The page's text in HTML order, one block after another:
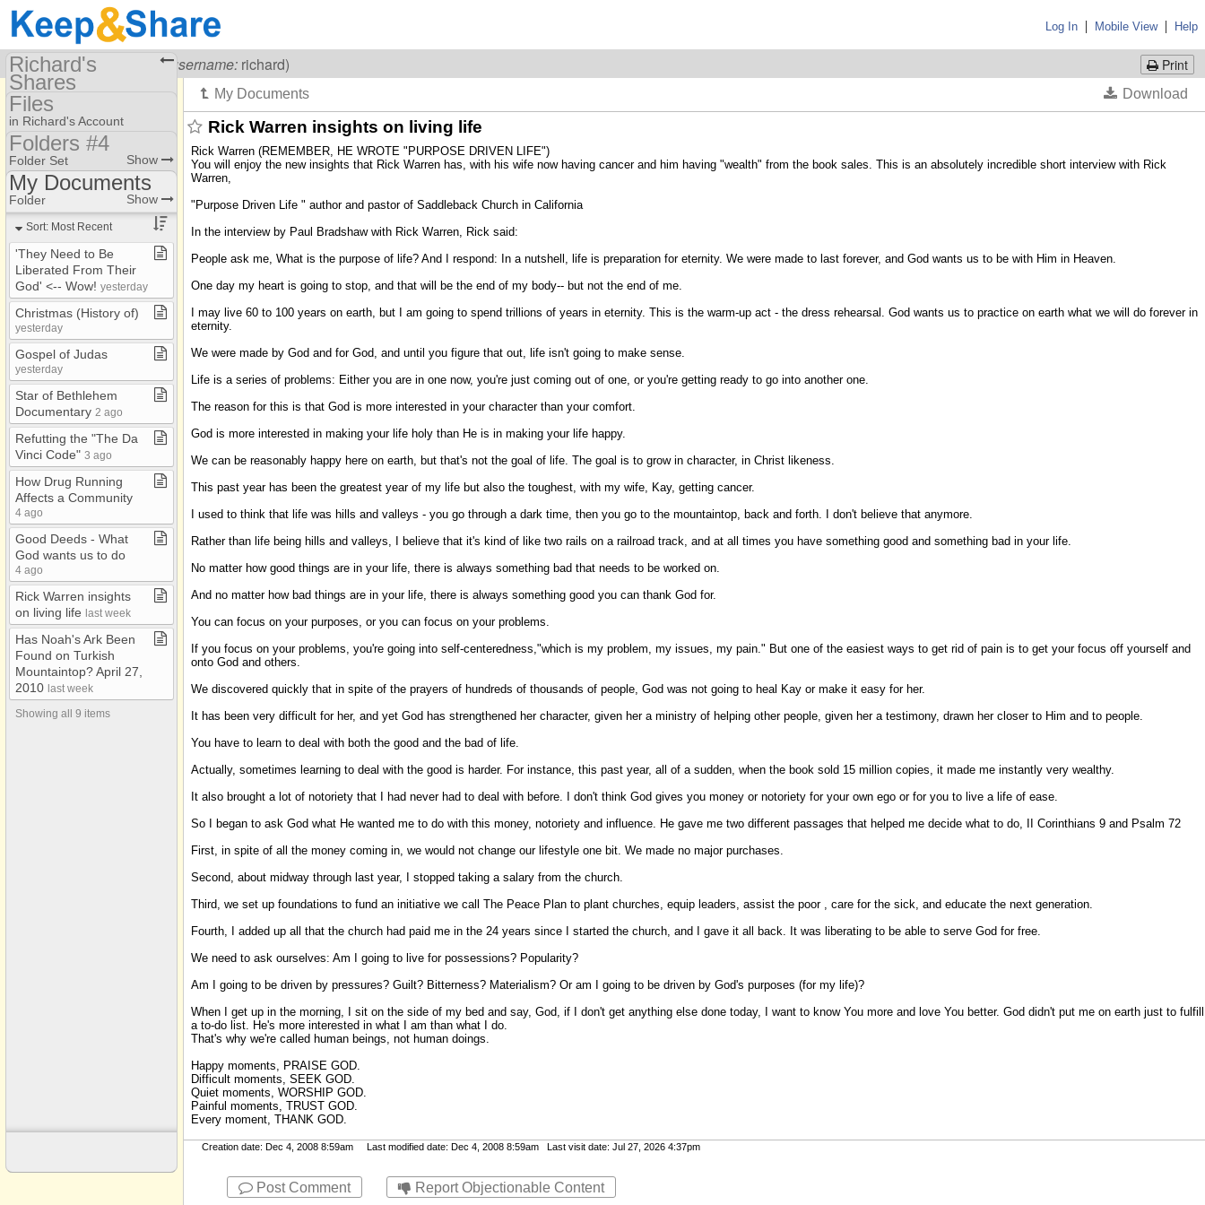
Log In | Mobile View| Help
Print
VisitingRichard Carr(username: richard)
Rick Warren insights on living life
Rick Warren (REMEMBER, HE WROTE "PURPOSE DRIVEN LIFE")
You will enjoy the new insights that Rick Warren has, with his wife now having cancer and him having "wealth" from the book sales. This is an absolutely incredible short interview with Rick
Warren,
"Purpose Driven Life " author and pastor of Saddleback Church in California
In the interview by Paul Bradshaw with Rick Warren, Rick said:
People ask me, What is the purpose of life? And I respond: In a nutshell, life is preparation for eternity. We were made to last forever, and God wants us to be with Him in Heaven.
One day my heart is going to stop, and that will be the end of my body-- but not the end of me.
I may live 60 to 100 years on earth, but I am going to spend trillions of years in eternity. This is the warm-up act - the dress rehearsal. God wants us to practice on earth what we will do forever in
eternity.
We were made by God and for God, and until you figure that out, life isn't going to make sense.
Life is a series of problems: Either you are in one now, you're just coming out of one, or you're getting ready to go into another one.
The reason for this is that God is more interested in your character than your comfort.
God is more interested in making your life holy than He is in making your life happy.
We can be reasonably happy here on earth, but that's not the goal of life. The goal is to grow in character, in Christ likeness.
This past year has been the greatest year of my life but also the toughest, with my wife, Kay, getting cancer.
I used to think that life was hills and valleys - you go through a dark time, then you go to the mountaintop, back and forth. I don't believe that anymore.
Rather than life being hills and valleys, I believe that it's kind of like two rails on a railroad track, and at all times you have something good and something bad in your life.
No matter how good things are in your life, there is always something bad that needs to be worked on.
And no matter how bad things are in your life, there is always something good you can thank God for.
You can focus on your purposes, or you can focus on your problems.
If you focus on your problems, you're going into self-centeredness,"which is my problem, my issues, my pain." But one of the easiest ways to get rid of pain is to get your focus off yourself and
onto God and others.
We discovered quickly that in spite of the prayers of hundreds of thousands of people, God was not going to heal Kay or make it easy for her.
It has been very difficult for her, and yet God has strengthened her character, given her a ministry of helping other people, given her a testimony, drawn her closer to Him and to people.
You have to learn to deal with both the good and the bad of life.
Actually, sometimes learning to deal with the good is harder. For instance, this past year, all of a sudden, when the book sold 15 million copies, it made me instantly very wealthy.
It also brought a lot of notoriety that I had never had to deal with before. I don't think God gives you money or notoriety for your own ego or for you to live a life of ease.
So I began to ask God what He wanted me to do with this money, notoriety and influence. He gave me two different passages that helped me decide what to do, II Corinthians 9 and Psalm 72
First, in spite of all the money coming in, we would not change our lifestyle one bit. We made no major purchases.
Second, about midway through last year, I stopped taking a salary from the church.
Third, we set up foundations to fund an initiative we call The Peace Plan to plant churches, equip leaders, assist the poor , care for the sick, and educate the next generation.
Fourth, I added up all that the church had paid me in the 24 years since I started the church, and I gave it all back. It was liberating to be able to serve God for free.
We need to ask ourselves: Am I going to live for possessions? Popularity?
Am I going to be driven by pressures? Guilt? Bitterness? Materialism? Or am I going to be driven by God's purposes (for my life)?
When I get up in the morning, I sit on the side of my bed and say, God, if I don't get anything else done today, I want to know You more and love You better. God didn't put me on earth just to fulfill
a to-do list. He's more interested in what I am than what I do.
That's why we're called human beings, not human doings.
Happy moments, PRAISE GOD.
Difficult moments, SEEK GOD.
Quiet moments, WORSHIP GOD.
Painful moments, TRUST GOD.
Every moment, THANK GOD.
Creation date: Dec 4, 2008 8:59am Last modified date: Dec 4, 2008 8:59am Last visit date: Jul 27, 2026 4:37pm
Post Comment Report Objectionable Content
Richard's
Shares
(richard)
Share Page
Calendars
Files
To Dos
Photos
Bookmarks
Files
in Richard's Account
Folders #1
Folders #2
Folders #3
Folders #99
Folders #4
Folder Set Show
*Discipling
*Key Documents
*Simpe Church
*Topics
Bible
BibleLearningGroups
Bible Study Methods
Counseling
Death
Evolution
Faith
Leadership
Life Groups
Marriage
Mormonism
My Documents
My Web Pages
Organizations
Prayer
QT 2004​-​08
My Documents
Folder Show
Sort: Most Recent
'They Need to Be
Liberated From Their
God' <​-​​-​ Wow! yesterday
Christmas (History of)
yesterday
Gospel of Judas
yesterday
Star of Bethlehem
Documentary 2 ago
Refutting the "The Da
Vinci Code" 3 ago
How Drug Running
Affects a Community
4 ago
Good Deeds ​-​ What
God wants us to do
4 ago
Rick Warren insights
on living life last week
Has Noah's Ark Been
Found on Turkish
Mountaintop? April 27,
2010 last week
Showing all 9 items